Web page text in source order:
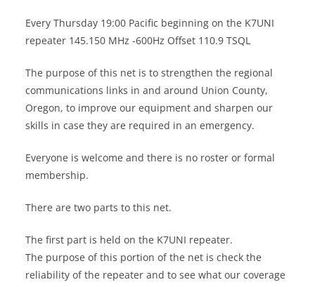
Every Thursday 19:00 Pacific beginning on the K7UNI
repeater 145.150 MHz -600Hz Offset 110.9 TSQL
The purpose of this net is to strengthen the regional
communications links in and around Union County,
Oregon, to improve our equipment and sharpen our
skills in case they are required in an emergency.
Everyone is welcome and there is no roster or formal
membership.
There are two parts to this net.
The first part is held on the K7UNI repeater.
The purpose of this portion of the net is check the
reliability of the repeater and to see what our coverage